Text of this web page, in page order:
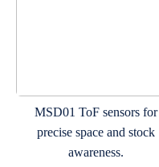
MSD01 ToF sensors for
precise space and stock
awareness.